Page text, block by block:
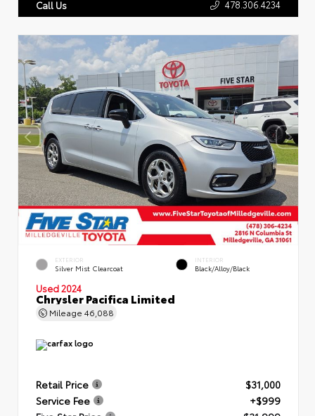
Call Us 478.306.4234
EXTERIOR
Silver Mist Clearcoat
INTERIOR
Black/Alloy/Black
Used 2024
Chrysler Pacifica Limited
Mileage 46,088
Retail Price
$31,000
Service Fee
+$999